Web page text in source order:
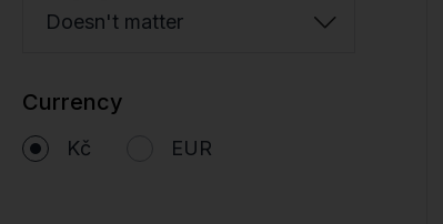
Doesn't matter
Currency
Kč EUR